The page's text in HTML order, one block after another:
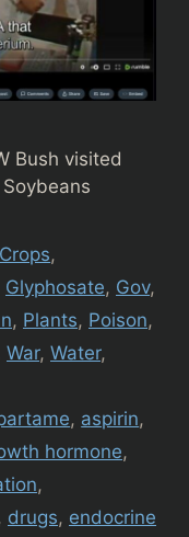
Bush visited
Crops,
Glyphosate, Gov,
, Plants, Poison,
War, Water,
, aspirin,
hormone,
,
, drugs, endocrine